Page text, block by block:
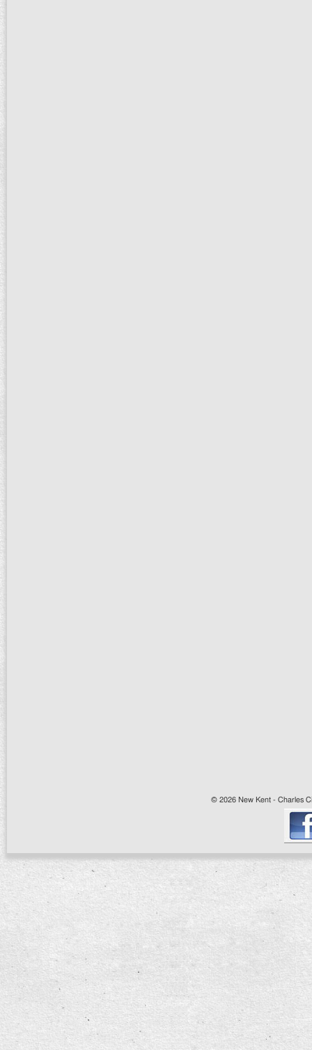
© 2026 New Kent - Charles